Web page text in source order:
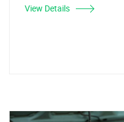
View Details